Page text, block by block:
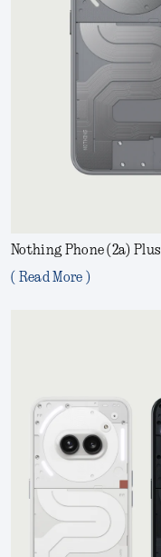
Nothing Phone (2a) Plus
( Read More )